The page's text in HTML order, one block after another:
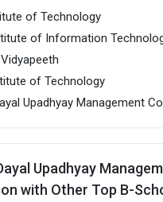
of Technology
of Information
of Technology
Upadhyay Management
Upadhyay
with Other Top B-